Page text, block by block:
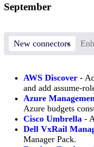
September
New connectors
AWS Discover -
and add assume-
Azure
Azure budgets
Cisco Umbrella -
Dell VxRail
Manager Pack.